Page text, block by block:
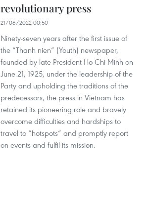
revolutionary press
21/06/2022 00:50
Ninety-seven years after the first issue of
the “Thanh nien” (Youth) newspaper,
founded by late President Ho Chi Minh on
June 21, 1925, under the leadership of the
Party and upholding the traditions of the
predecessors, the press in Vietnam has
retained its pioneering role and bravely
overcome difficulties and hardships to
travel to “hotspots” and promptly report
on events and fulfil its mission.